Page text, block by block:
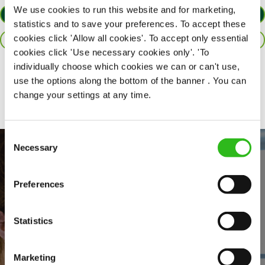
We use cookies to run this website and for marketing,
statistics and to save your preferences. To accept these
cookies click 'Allow all cookies'. To accept only essential
cookies click 'Use necessary cookies only'. 'To
individually choose which cookies we can or can't use,
use the options along the bottom of the banner . You can
change your settings at any time.
Selection
Necessary
Preferences
Statistics
Marketing
APPLY NOW
SAVE JOB
Share :
EVERYDAY INCLUSION